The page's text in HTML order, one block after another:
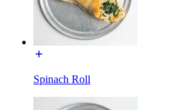
Spinach Roll